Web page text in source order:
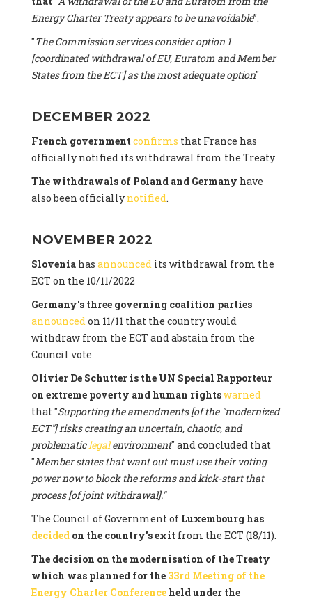
Energy Charter Treaty appears to be unavoidable”.
"The Commission services consider option 1
[coordinated withdrawal of EU, Euratom and Member
States from the ECT] as the most adequate option"
DECEMBER 2022
French government confirms that France has
officially notified its withdrawal from the Treaty
The withdrawals of Poland and Germany have
also been officially notified.
NOVEMBER 2022
Sloveniahas announcedits withdrawal from the
ECT on the 10/11/2022
Germany's three governing coalition parties
announcedon 11/11 that the country would
withdraw from the ECT and abstain from the
Council vote
Olivier De Schutter is the UN Special Rapporteur
on extreme poverty and human rightswarned
that "Supporting the amendments [of the "modernized
ECT"] risks creating an uncertain, chaotic, and
problematiclegalenvironment" and concluded that
"Member states that want out must use their voting
power now to block the reforms and kick-start that
process [of joint withdrawal]."
The Council of Government of Luxembourg has
decided on the country's exit from the ECT (18/11).
The decision on the modernisation of the Treaty
which was planned for the 33rd Meeting of the
Energy Charter Conferenceheld under the